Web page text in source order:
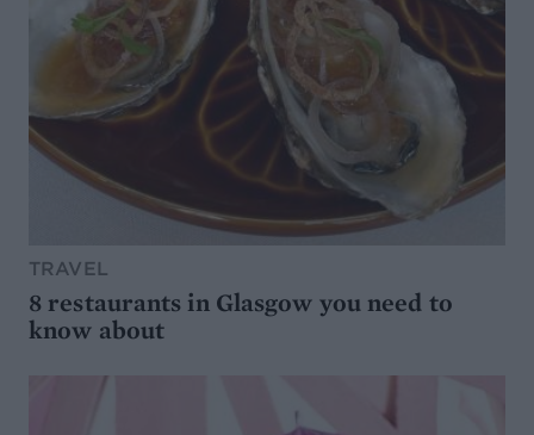
TRAVEL
8 restaurants in Glasgow you need to
know about